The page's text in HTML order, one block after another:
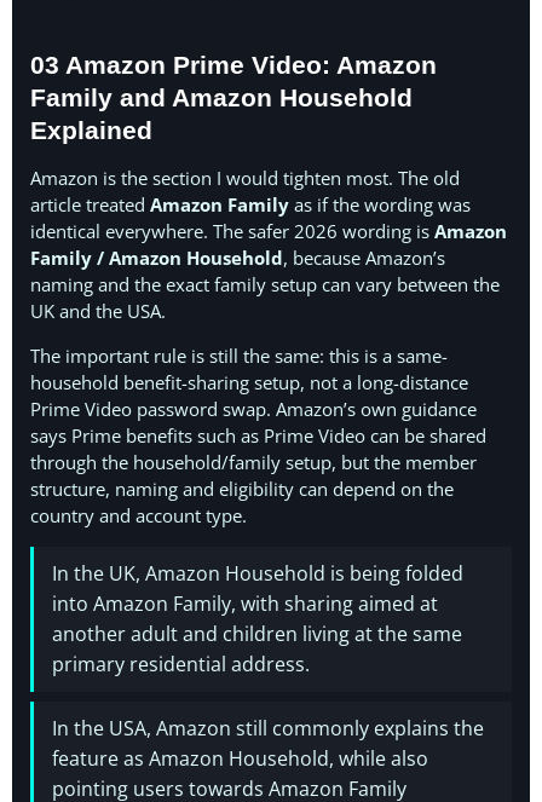
03 Amazon Prime Video: Amazon
Family and Amazon Household
Explained
Amazon is the section I would tighten most. The old
article treated Amazon Family as if the wording was
identical everywhere. The safer 2026 wording is Amazon
Family / Amazon Household, because Amazon’s
naming and the exact family setup can vary between the
UK and the USA.
The important rule is still the same: this is a same-
household benefit-sharing setup, not a long-distance
Prime Video password swap. Amazon’s own guidance
says Prime benefits such as Prime Video can be shared
through the household/family setup, but the member
structure, naming and eligibility can depend on the
country and account type.
In the UK, Amazon Household is being folded
into Amazon Family, with sharing aimed at
another adult and children living at the same
primary residential address.
In the USA, Amazon still commonly explains the
feature as Amazon Household, while also
pointing users towards Amazon Family